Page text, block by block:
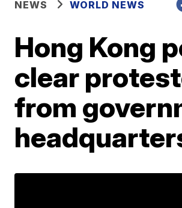
NEWS WORLD NEWS
Hong Kong
clear
from